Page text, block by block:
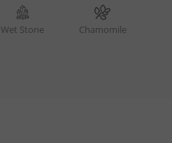
Wet Stone Chamomile